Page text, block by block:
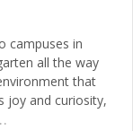
campuses in
all the way
that
joy and curiosity,